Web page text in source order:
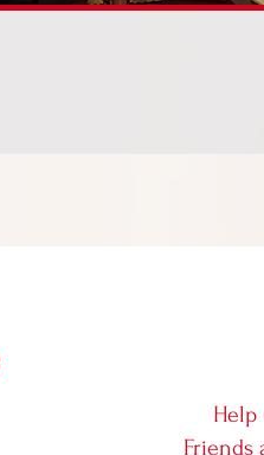
Friends